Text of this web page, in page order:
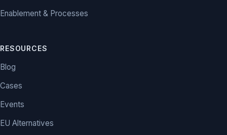
Enablement & Processes
RESOURCES
Blog
Cases
Events
EU Alternatives